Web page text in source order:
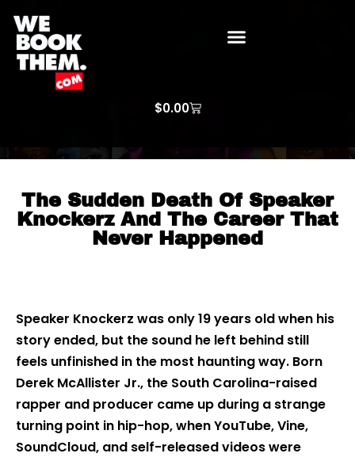
$0.00
The Sudden Death Of Speaker
Knockerz And The Career That
Never Happened
Speaker Knockerz was only 19 years old when his
story ended, but the sound he left behind still
feels unfinished in the most haunting way. Born
Derek McAllister Jr., the South Carolina-raised
rapper and producer came up during a strange
turning point in hip-hop, when YouTube, Vine,
SoundCloud, and self-released videos were